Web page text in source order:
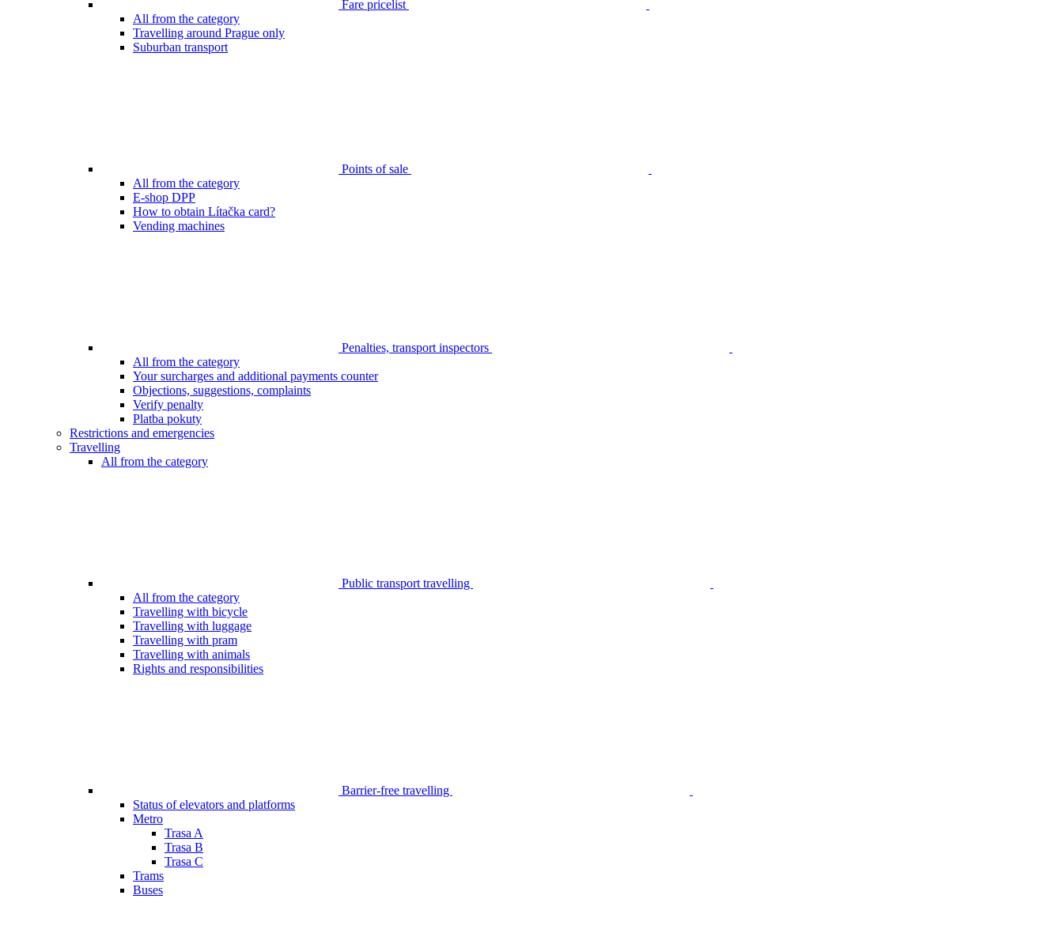
Fare pricelist
All from the category
Travelling around Prague only
Suburban transport
Points of sale
All from the category
E-shop DPP
How to obtain Lítačka card?
Vending machines
Penalties, transport inspectors
All from the category
Your surcharges and additional payments counter
Objections, suggestions, complaints
Verify penalty
Platba pokuty
Restrictions and emergencies
Travelling
All from the category
Public transport travelling
All from the category
Travelling with bicycle
Travelling with luggage
Travelling with pram
Travelling with animals
Rights and responsibilities
Barrier-free travelling
Status of elevators and platforms
Metro
Trasa A
Trasa B
Trasa C
Trams
Buses